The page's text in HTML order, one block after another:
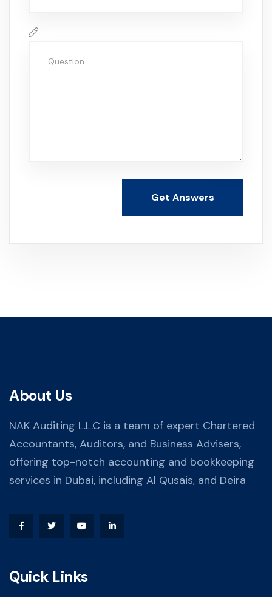
Get Answers
About Us
NAK Auditing L.L.C is a team of expert Chartered
Accountants, Auditors, and Business Advisers,
offering top-notch accounting and bookkeeping
services in Dubai, including Al Qusais, and Deira
Quick Links